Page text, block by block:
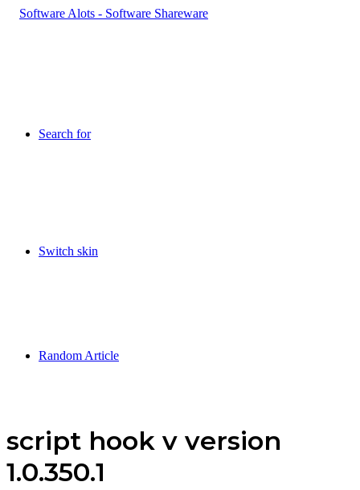
Search for
Switch skin
Random Article
script hook v version
1.0.350.1